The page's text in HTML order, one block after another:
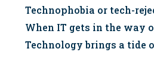
Technophobia or tech-
When IT gets in the way
Technology brings a tide